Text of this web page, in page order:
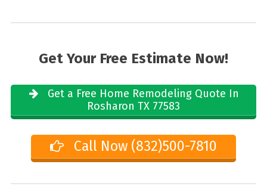
Get Your Free Estimate Now!
Get a Free Home Remodeling Quote In
Rosharon TX 77583
Call Now (832)500-7810